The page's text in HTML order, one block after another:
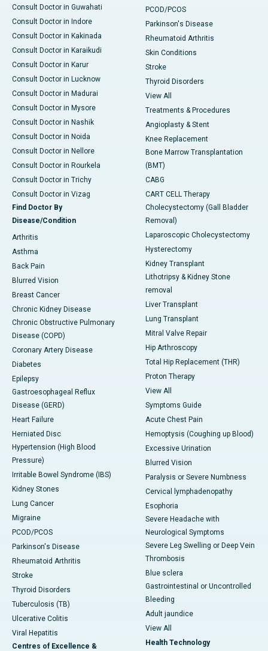
Consult Doctor in Guwahati
Consult Doctor in Indore
Consult Doctor in Kakinada
Consult Doctor in Karaikudi
Consult Doctor in Karur
Consult Doctor in Lucknow
Consult Doctor in Madurai
Consult Doctor in Mysore
Consult Doctor in Nashik
Consult Doctor in Noida
Consult Doctor in Nellore
Consult Doctor in Rourkela
Consult Doctor in Trichy
Consult Doctor in Vizag
Find Doctor By
Disease/Condition
Arthritis
Asthma
Back Pain
Blurred Vision
Breast Cancer
Chronic Kidney Disease
Chronic Obstructive Pulmonary
Disease (COPD)
Coronary Artery Disease
Diabetes
Epilepsy
Gastroesophageal Reflux
Disease (GERD)
Heart Failure
Herniated Disc
Hypertension (High Blood
Pressure)
Irritable Bowel Syndrome (IBS)
Kidney Stones
Lung Cancer
Migraine
PCOD/PCOS
Parkinson's Disease
Rheumatoid Arthritis
Stroke
Thyroid Disorders
Tuberculosis (TB)
Ulcerative Colitis
Viral Hepatitis
Centres of Excellence &
PCOD/PCOS
Parkinson's Disease
Rheumatoid Arthritis
Skin Conditions
Stroke
Thyroid Disorders
View All
Treatments & Procedures
Angioplasty & Stent
Knee Replacement
Bone Marrow Transplantation
(BMT)
CABG
CART CELL Therapy
Cholecystectomy (Gall Bladder
Removal)
Laparoscopic Cholecystectomy
Hysterectomy
Kidney Transplant
Lithotripsy & Kidney Stone
removal
Liver Transplant
Lung Transplant
Mitral Valve Repair
Hip Arthroscopy
Total Hip Replacement (THR)
Proton Therapy
View All
Symptoms Guide
Acute Chest Pain
Hemoptysis (Coughing up Blood)
Excessive Urination
Blurred Vision
Paralysis or Severe Numbness
Cervical lymphadenopathy
Esophoria
Severe Headache with
Neurological Symptoms
Severe Leg Swelling or Deep Vein
Thrombosis
Blue sclera
Gastrointestinal or Uncontrolled
Bleeding
Adult jaundice
View All
Health Technology